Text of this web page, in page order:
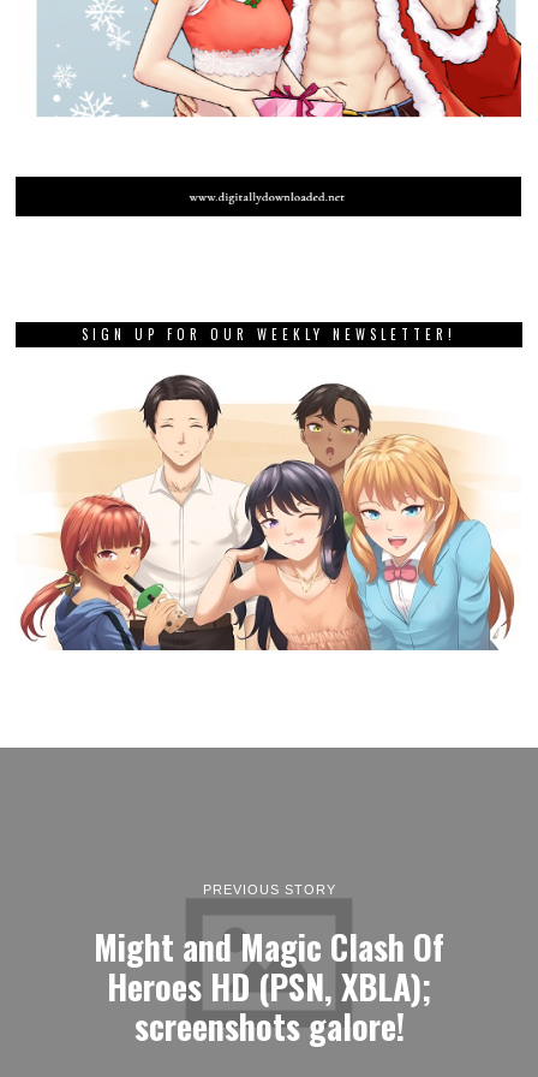
SIGN UP FOR OUR WEEKLY NEWSLETTER!
PREVIOUS STORY
Might and Magic Clash Of
Heroes HD (PSN, XBLA);
screenshots galore!